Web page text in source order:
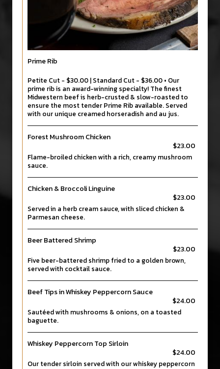
Prime Rib
Petite Cut - $30.00 | Standard Cut - $36.00 • Our
prime rib is an award-winning specialty! The finest
Midwestern beef is herb-crusted & slow-roasted to
ensure the most tender Prime Rib available. Served
with our unique creamed horseradish and au jus.
Forest Mushroom Chicken
$23.00
Flame-broiled chicken with a rich, creamy mushroom
sauce.
Chicken & Broccoli Linguine
$23.00
Served in a herb cream sauce, with sliced chicken &
Parmesan cheese.
Beer Battered Shrimp
$23.00
Five beer-battered shrimp fried to a golden brown,
served with cocktail sauce.
Beef Tips in Whiskey Peppercorn Sauce
$24.00
Sautéed with mushrooms & onions, on a toasted
baguette.
Whiskey Peppercorn Top Sirloin
$24.00
Our tender sirloin served with our whiskey peppercorn